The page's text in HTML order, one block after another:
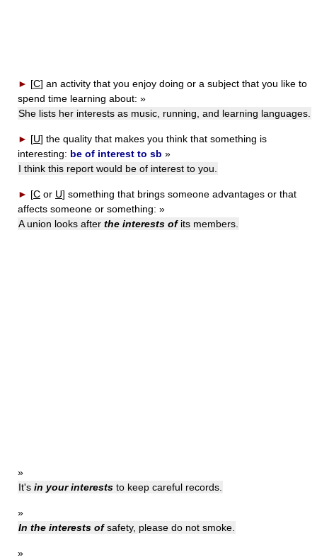
► [C] an activity that you enjoy doing or a subject that you like to
spend time learning about: »
She lists her interests as music, running, and learning languages.
► [U] the quality that makes you think that something is
interesting: be of interest to sb »
I think this report would be of interest to you.
► [C or U] something that brings someone advantages or that
affects someone or something: »
A union looks after the interests ofits members.
»
It's in your interests to keep careful records.
»
In the interests ofsafety, please do not smoke.
»